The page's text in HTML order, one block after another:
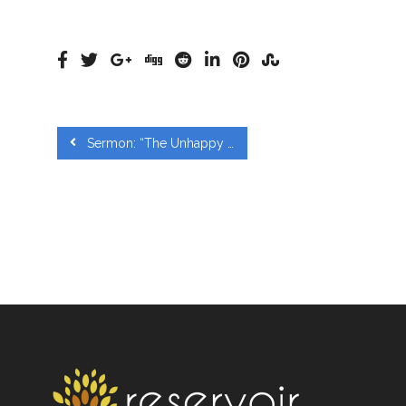
Sermon: “The Unhappy Pursuit of Happiness Eccl 2:1 – 26; 3:9-13” from Paul Huynh